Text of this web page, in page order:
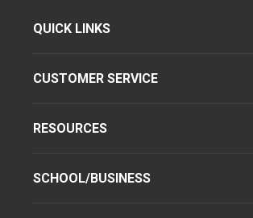
QUICK LINKS
CUSTOMER SERVICE
RESOURCES
SCHOOL/BUSINESS